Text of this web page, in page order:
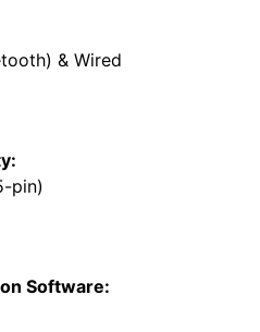
& Wired
pin)
Software: